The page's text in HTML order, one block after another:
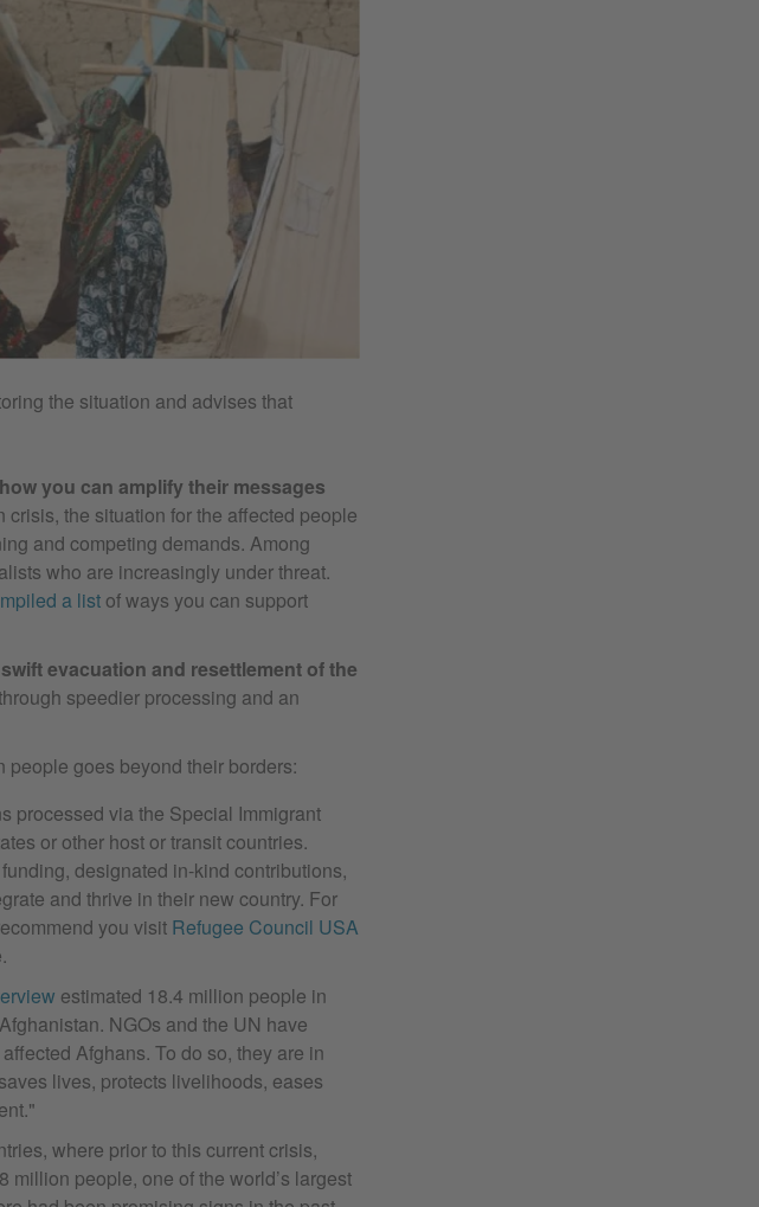
the situation and advises that
you can amplify their messages
the situation for the affected people
and competing demands. Among
who are increasingly under threat.
a list of ways you can support
evacuation and resettlement of the
speedier processing and an
people goes beyond their borders:
processed via the Special Immigrant
or other host or transit countries.
designated in-kind contributions,
and thrive in their new country. For
you visit Refugee Council USA
estimated 18.4 million people in
NGOs and the UN have
Afghans. To do so, they are in
lives, protects livelihoods, eases
where prior to this current crisis,
million people, one of the world’s largest